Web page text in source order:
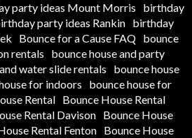
party ideas Mount Morris
birthday
party ideas Rankin
birthday
Bounce for a Cause FAQ bounce
rentals
bounce house and party
water slide rentals
bounce house
for indoors
bounce house for
Rental Bounce House Rental
Rental Davison Bounce House
Rental Fenton
Bounce House